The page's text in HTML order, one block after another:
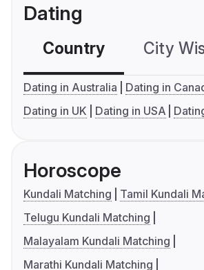
Dating
Country City
Dating in Australia
Dating in
Dating in UK
Dating in USA
Horoscope
Kundali Matching
Tamil Kundali
Telugu Kundali Matching
Malayalam Kundali Matching
Marathi Kundali Matching